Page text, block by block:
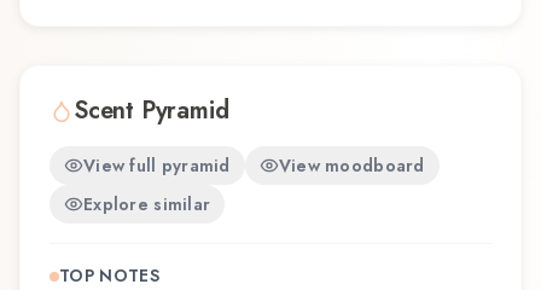
Scent Pyramid
View full pyramid
View moodboard
Explore similar
TOP NOTES